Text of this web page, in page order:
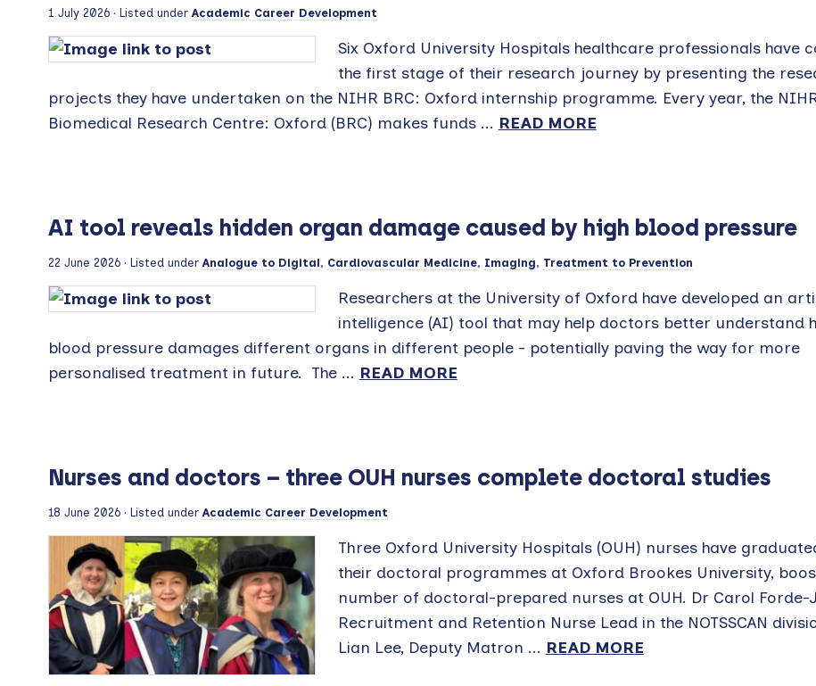
1 July 2026 · Listed under Academic Career Development
Six Oxford University Hospitals healthcare professionals have
the first stage of their research journey by presenting the
projects they have undertaken on the NIHR BRC: Oxford internship programme. Every year, the
Biomedical Research Centre: Oxford (BRC) makes funds ... READ MORE
AI tool reveals hidden organ damage caused by high blood pressure
22 June 2026 · Listed under Analogue to Digital, Cardiovascular Medicine, Imaging, Treatment to Prevention
Researchers at the University of Oxford have developed an
intelligence (AI) tool that may help doctors better understand
blood pressure damages different organs in different people - potentially paving the way for more
personalised treatment in future. The ... READ MORE
Nurses and doctors – three OUH nurses complete doctoral studies
18 June 2026 · Listed under Academic Career Development
Three Oxford University Hospitals (OUH) nurses have
their doctoral programmes at Oxford Brookes University,
number of doctoral-prepared nurses at OUH. Dr Carol Forde-
Recruitment and Retention Nurse Lead in the NOTSSCAN
Lian Lee, Deputy Matron ... READ MORE